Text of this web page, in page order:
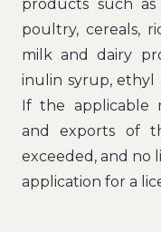
products such
poultry, cereals,
milk and dairy
inulin syrup, ethyl
If the applicable
and exports of
exceeded, and no
application for a